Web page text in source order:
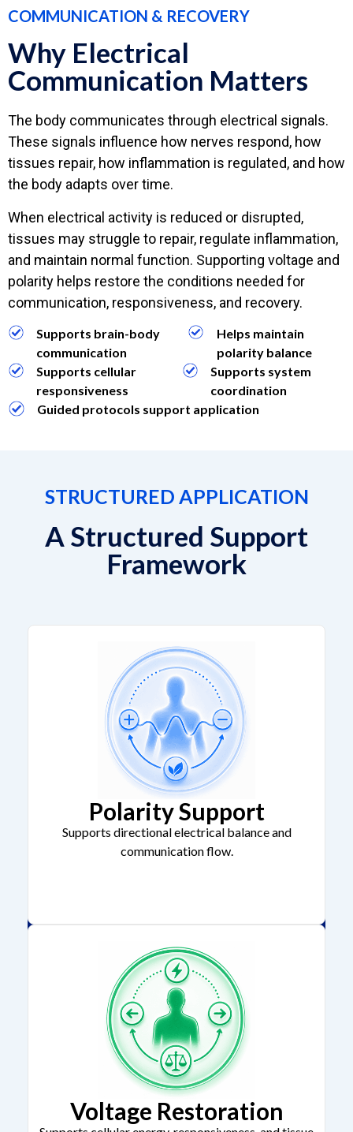
COMMUNICATION & RECOVERY
Why Electrical
Communication Matters
The body communicates through electrical signals.
These signals influence how nerves respond, how
tissues repair, how inflammation is regulated, and how
the body adapts over time.
When electrical activity is reduced or disrupted,
tissues may struggle to repair, regulate inflammation,
and maintain normal function. Supporting voltage and
polarity helps restore the conditions needed for
communication, responsiveness, and recovery.
Supports brain-body
communication
Helps maintain
polarity balance
Supports cellular
responsiveness
Supports system
coordination
Guided protocols support application
STRUCTURED APPLICATION
A Structured Support
Framework
Polarity Support
Supports directional electrical balance and
communication flow.
Voltage Restoration